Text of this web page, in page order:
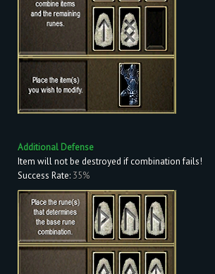
Additional Defense
Item will not be destroyed if combination fails!
Success Rate: 35%